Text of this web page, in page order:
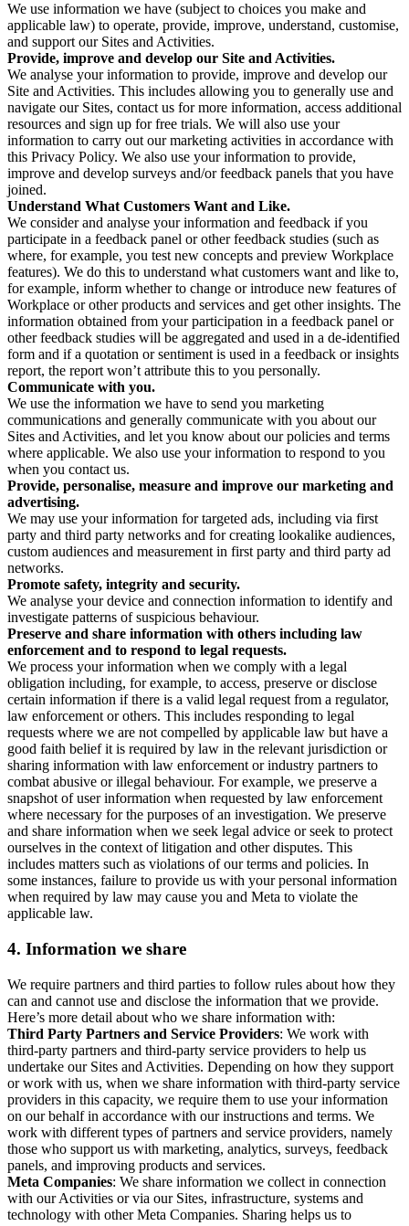
We use information we have (subject to choices you make and
applicable law) to operate, provide, improve, understand, customise,
and support our Sites and Activities.
Provide, improve and develop our Site and Activities.
We analyse your information to provide, improve and develop our
Site and Activities. This includes allowing you to generally use and
navigate our Sites, contact us for more information, access additional
resources and sign up for free trials. We will also use your
information to carry out our marketing activities in accordance with
this Privacy Policy. We also use your information to provide,
improve and develop surveys and/or feedback panels that you have
joined.
Understand What Customers Want and Like.
We consider and analyse your information and feedback if you
participate in a feedback panel or other feedback studies (such as
where, for example, you test new concepts and preview Workplace
features). We do this to understand what customers want and like to,
for example, inform whether to change or introduce new features of
Workplace or other products and services and get other insights. The
information obtained from your participation in a feedback panel or
other feedback studies will be aggregated and used in a de-identified
form and if a quotation or sentiment is used in a feedback or insights
report, the report won’t attribute this to you personally.
Communicate with you.
We use the information we have to send you marketing
communications and generally communicate with you about our
Sites and Activities, and let you know about our policies and terms
where applicable. We also use your information to respond to you
when you contact us.
Provide, personalise, measure and improve our marketing and
advertising.
We may use your information for targeted ads, including via first
party and third party networks and for creating lookalike audiences,
custom audiences and measurement in first party and third party ad
networks.
Promote safety, integrity and security.
We analyse your device and connection information to identify and
investigate patterns of suspicious behaviour.
Preserve and share information with others including law
enforcement and to respond to legal requests.
We process your information when we comply with a legal
obligation including, for example, to access, preserve or disclose
certain information if there is a valid legal request from a regulator,
law enforcement or others. This includes responding to legal
requests where we are not compelled by applicable law but have a
good faith belief it is required by law in the relevant jurisdiction or
sharing information with law enforcement or industry partners to
combat abusive or illegal behaviour. For example, we preserve a
snapshot of user information when requested by law enforcement
where necessary for the purposes of an investigation. We preserve
and share information when we seek legal advice or seek to protect
ourselves in the context of litigation and other disputes. This
includes matters such as violations of our terms and policies. In
some instances, failure to provide us with your personal information
when required by law may cause you and Meta to violate the
applicable law.
4. Information we share
We require partners and third parties to follow rules about how they
can and cannot use and disclose the information that we provide.
Here’s more detail about who we share information with:
Third Party Partners and Service Providers: We work with
third-party partners and third-party service providers to help us
undertake our Sites and Activities. Depending on how they support
or work with us, when we share information with third-party service
providers in this capacity, we require them to use your information
on our behalf in accordance with our instructions and terms. We
work with different types of partners and service providers, namely
those who support us with marketing, analytics, surveys, feedback
panels, and improving products and services.
Meta Companies: We share information we collect in connection
with our Activities or via our Sites, infrastructure, systems and
technology with other Meta Companies. Sharing helps us to